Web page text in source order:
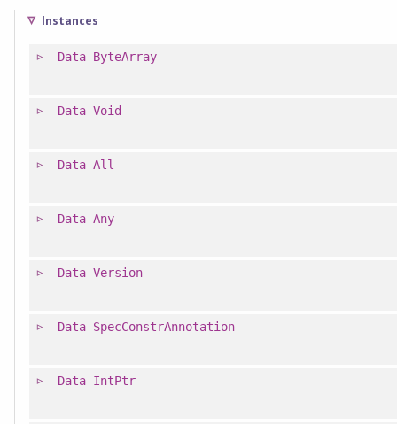
Instances
Data ByteArray
Data Void
Data All
Data Any
Data Version
Data SpecConstrAnnotation
Data IntPtr